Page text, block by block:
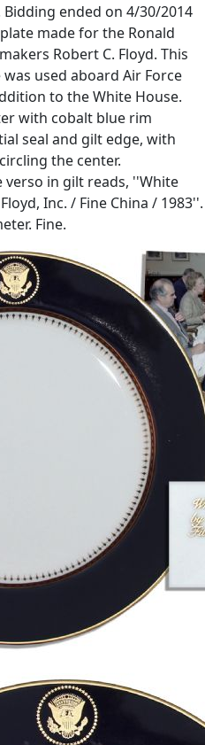
ended on 4/30/2014
made for the Ronald
Robert C. Floyd. This
used aboard Air Force
to the White House.
with cobalt blue rim
seal and gilt edge, with
the center.
in gilt reads, ''White
Inc. / Fine China / 1983''.
Fine.